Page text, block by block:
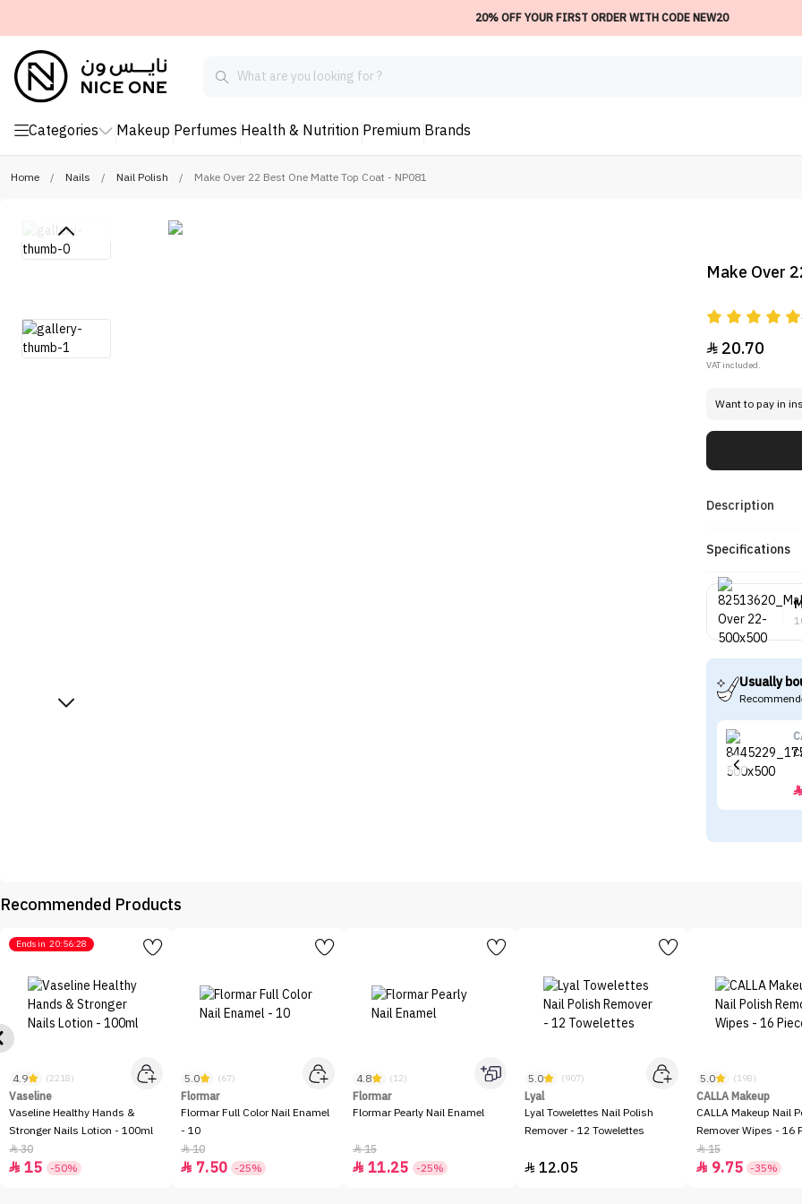
20% OFF YOUR FIRST ORDER WITH CODE NEW20
Categories Makeup Perfumes Health & Nutrition Premium Brands
Home / Nails / Nail Polish / Make Over 22 Best One Matte Top Coat - NP081
Make Over
20.70
VAT included.
Want to pay in
Description
Specifications
Usually

Recommended Products
Ends in 20:56:28
4.9 (2218)
Vaseline
Vaseline Healthy Hands &
Stronger Nails Lotion - 100ml
30
 15 -50%
5.0 (67)
Flormar
Flormar Full Color Nail Enamel
- 10
10
 7.50 -25%
4.8 (12)
Flormar
Flormar Pearly Nail Enamel
15
 11.25 -25%
5.0 (907)
Lyal
Lyal Towelettes Nail Polish
Remover - 12 Towelettes
 12.05
5.0 (198)
CALLA Makeup
CALLA Makeup Nail
Remover Wipes - 16
15
 9.75 -35%